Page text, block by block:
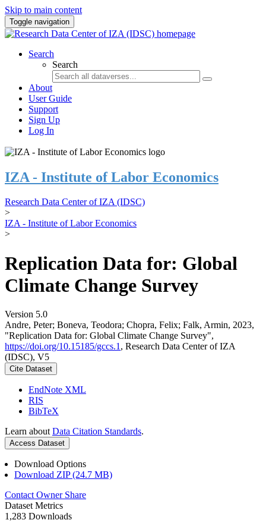
Skip to main content
Toggle navigation
Search
Search
About
User Guide
Support
Sign Up
Log In
IZA - Institute of Labor Economics
Research Data Center of IZA (IDSC)
>
IZA - Institute of Labor Economics
>
Replication Data for: Global
Climate Change Survey
Version 5.0
Andre, Peter; Boneva, Teodora; Chopra, Felix; Falk, Armin, 2023,
"Replication Data for: Global Climate Change Survey",
https://doi.org/10.15185/gccs.1 , Research Data Center of IZA
(IDSC), V5
Cite Dataset
EndNote XML
RIS
BibTeX
Learn about Data Citation Standards.
Access Dataset
Download Options
Download ZIP (24.7 MB)
Contact Owner Share
Dataset Metrics
1,283 Downloads